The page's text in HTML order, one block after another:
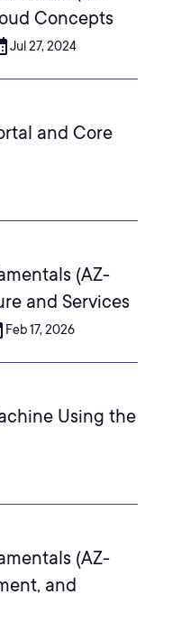
Concepts
Jul 27, 2024
and Core
(AZ-
and Services
Feb 17, 2026
Using the
(AZ-
and